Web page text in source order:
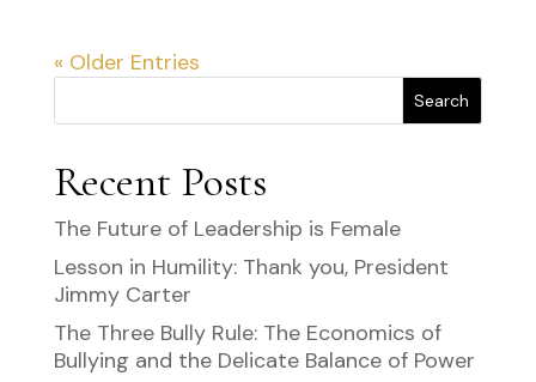
« Older Entries
Search
Recent Posts
The Future of Leadership is Female
Lesson in Humility: Thank you, President
Jimmy Carter
The Three Bully Rule: The Economics of
Bullying and the Delicate Balance of Power